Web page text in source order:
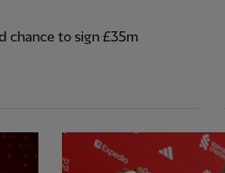
chance to sign £35m